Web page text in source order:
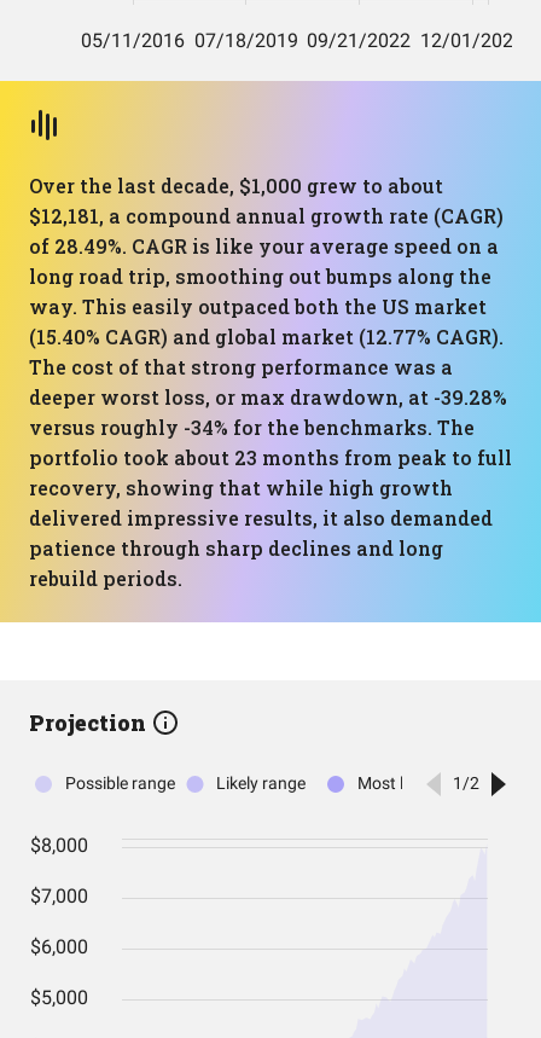
Over the last decade, $1,000 grew to about
$12,181, a compound annual growth rate (CAGR)
of 28.49%. CAGR is like your average speed on a
long road trip, smoothing out bumps along the
way. This easily outpaced both the US market
(15.40% CAGR) and global market (12.77% CAGR).
The cost of that strong performance was a
deeper worst loss, or max drawdown, at -39.28%
versus roughly -34% for the benchmarks. The
portfolio took about 23 months from peak to full
recovery, showing that while high growth
delivered impressive results, it also demanded
patience through sharp declines and long
rebuild periods.
Projection